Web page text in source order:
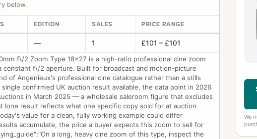
below.
EDITION SALES PRICE RANGE
— 1 £101 – £101
f\/2 Zoom Type 18x27 is a high-ratio professional cine zoom
constant f\/2 aperture. Built for broadcast and motion-picture
of Angenieux's professional cine catalogue rather than a stills
confirmed UK auction result available, the data point in 2026
in March 2025 — a wholesale saleroom figure that excludes
lone result reflects what one specific copy sold for at auction
value for a clean, fully working example could differ
accumulate, the price a buyer expects this zoom to sell for
a long, heavy cine zoom of this type, inspect the
We